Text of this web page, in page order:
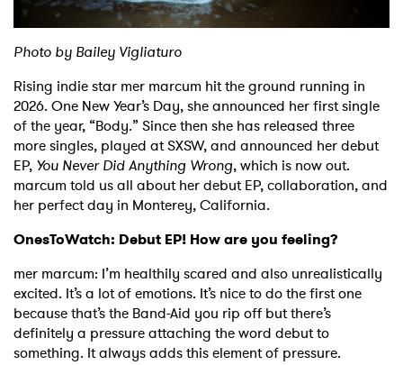
Photo by Bailey Vigliaturo
Rising indie star mer marcum hit the ground running in
2026. One New Year’s Day, she announced her first single
of the year, “Body.” Since then she has released three
more singles, played at SXSW, and announced her debut
EP, You Never Did Anything Wrong, which is now out.
marcum told us all about her debut EP, collaboration, and
her perfect day in Monterey, California.
OnesToWatch: Debut EP! How are you feeling?
mer marcum: I’m healthily scared and also unrealistically
excited. It’s a lot of emotions. It’s nice to do the first one
because that’s the Band-Aid you rip off but there’s
definitely a pressure attaching the word debut to
something. It always adds this element of pressure.